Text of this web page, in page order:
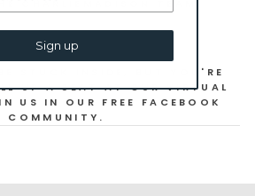
CHARLIEMADISON TEAM
STUCK INSIDE, BUT YOU'RE
UP A SEAT AT OUR VIRTUAL
US IN OUR FREE FACEBOOK
COMMUNITY.
Sign up